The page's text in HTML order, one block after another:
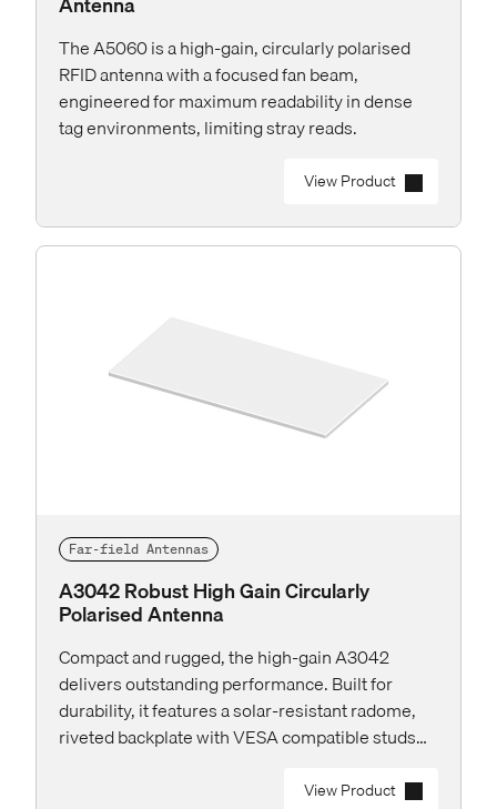
The A5060 is a high-gain, circularly polarised
RFID antenna with a focused fan beam,
engineered for maximum readability in dense
tag environments, limiting stray reads.
View Product
Far-field Antennas
A3042 Robust High Gain Circularly
Polarised Antenna
Compact and rugged, the high-gain A3042
delivers outstanding performance. Built for
durability, it features a solar-resistant radome,
riveted backplate with VESA compatible studs
View Product